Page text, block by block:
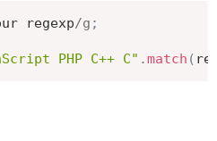
regexp/g ;
PHP C++ C" .match (